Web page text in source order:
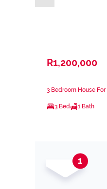
R1,200,000
3 Bedroom House
3 Bed 1 Bath